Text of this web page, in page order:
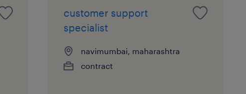
Responding to customer
media).
customer support
specialist
navimumbai, maharashtra
contract